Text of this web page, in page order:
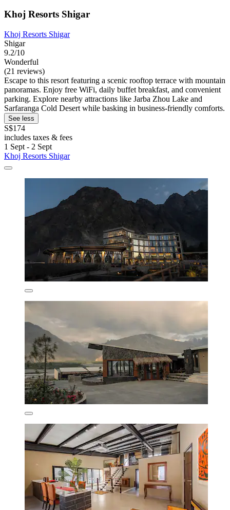
Khoj Resorts Shigar
Khoj Resorts Shigar
Shigar
9.2/10
Wonderful
(21 reviews)
Escape to this resort featuring a scenic rooftop terrace with mountain
panoramas. Enjoy free WiFi, daily buffet breakfast, and convenient
parking. Explore nearby attractions like Jarba Zhou Lake and
Sarfaranga Cold Desert while basking in business-friendly comforts.
See less
S$174
includes taxes & fees
1 Sept - 2 Sept
Khoj Resorts Shigar